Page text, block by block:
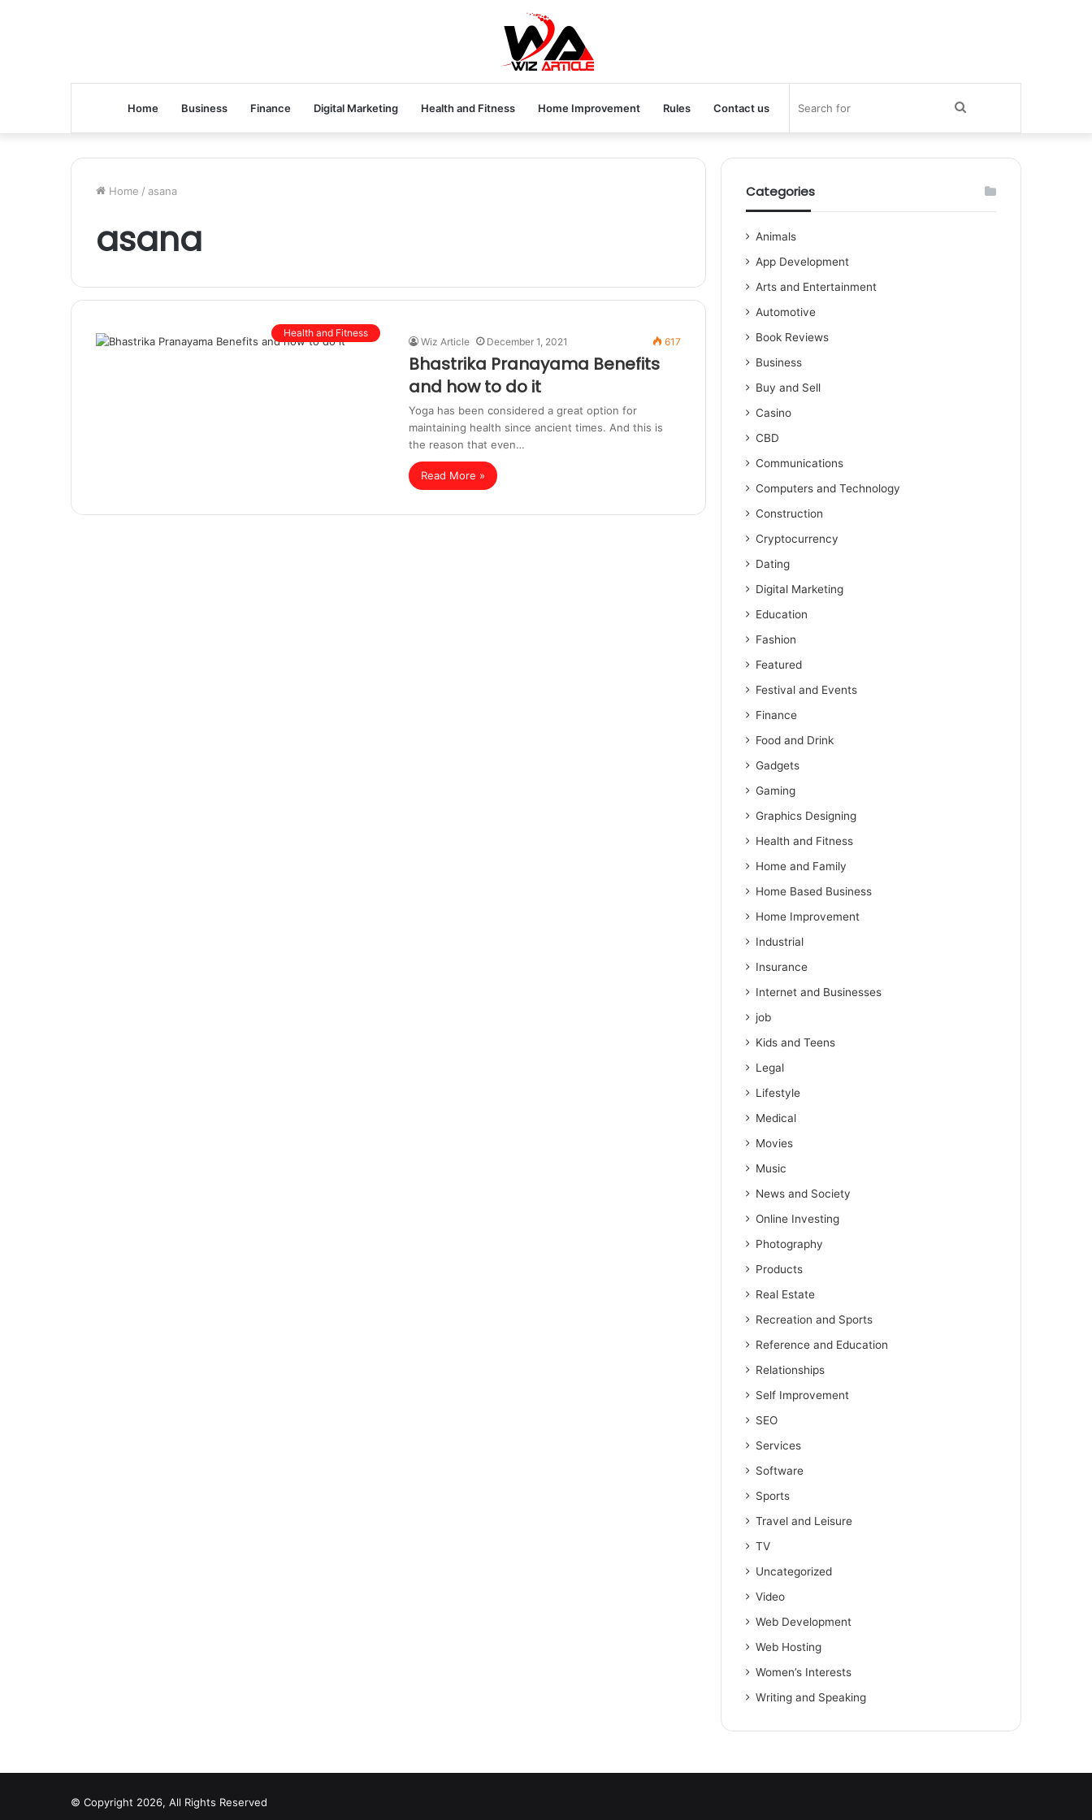
Home Business Finance Digital Marketing Health and Fitness Home Improvement Rules Contact us Search
for
Home / asana
asana
Health and Fitness
Wiz Article December 1, 2021 617
Bhastrika Pranayama Benefits
and how to do it
Yoga has been considered a great option for
maintaining health since ancient times. And this is
the reason that even…
Read More »
Categories
Animals
App Development
Arts and Entertainment
Automotive
Book Reviews
Business
Buy and Sell
Casino
CBD
Communications
Computers and Technology
Construction
Cryptocurrency
Dating
Digital Marketing
Education
Fashion
Featured
Festival and Events
Finance
Food and Drink
Gadgets
Gaming
Graphics Designing
Health and Fitness
Home and Family
Home Based Business
Home Improvement
Industrial
Insurance
Internet and Businesses
job
Kids and Teens
Legal
Lifestyle
Medical
Movies
Music
News and Society
Online Investing
Photography
Products
Real Estate
Recreation and Sports
Reference and Education
Relationships
Self Improvement
SEO
Services
Software
Sports
Travel and Leisure
TV
Uncategorized
Video
Web Development
Web Hosting
Women’s Interests
Writing and Speaking
© Copyright 2026, All Rights Reserved